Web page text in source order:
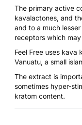
The primary active
kavalactones, and
and to a much
receptors which
Feel Free uses kava
Vanuatu, a small
The extract is
sometimes hyper-
kratom content.